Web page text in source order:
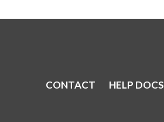
CONTACT HELP DOCS